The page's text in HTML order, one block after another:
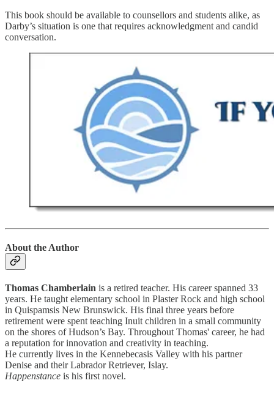
This book should be available to counsellors and students alike, as
Darby’s situation is one that requires acknowledgment and candid
conversation.
About the Author
Thomas Chamberlain is a retired teacher. His career spanned 33
years. He taught elementary school in Plaster Rock and high school
in Quispamsis New Brunswick. His final three years before
retirement were spent teaching Inuit children in a small community
on the shores of Hudson’s Bay. Throughout Thomas' career, he had
a reputation for innovation and creativity in teaching.
He currently lives in the Kennebecasis Valley with his partner
Denise and their Labrador Retriever, Islay.
Happenstance is his first novel.